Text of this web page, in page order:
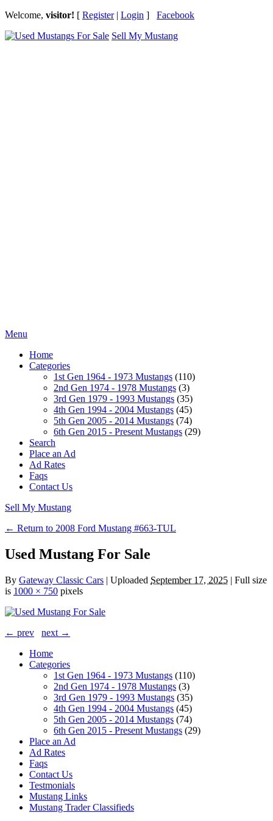
Welcome, visitor! [ Register| Login ] Facebook
Sell My Mustang
Menu
Home
Categories
1st Gen 1964 - 1973 Mustangs (110)
2nd Gen 1974 - 1978 Mustangs (3)
3rd Gen 1979 - 1993 Mustangs (35)
4th Gen 1994 - 2004 Mustangs (45)
5th Gen 2005 - 2014 Mustangs (74)
6th Gen 2015 - Present Mustangs (29)
Search
Place an Ad
Ad Rates
Faqs
Contact Us
Sell My Mustang
← Return to 2008 Ford Mustang #663-TUL
Used Mustang For Sale
By Gateway Classic Cars | Uploaded September 17, 2025 | Full size
is 1000 × 750 pixels
← prev
next →
Home
Categories
1st Gen 1964 - 1973 Mustangs (110)
2nd Gen 1974 - 1978 Mustangs (3)
3rd Gen 1979 - 1993 Mustangs (35)
4th Gen 1994 - 2004 Mustangs (45)
5th Gen 2005 - 2014 Mustangs (74)
6th Gen 2015 - Present Mustangs (29)
Place an Ad
Ad Rates
Faqs
Contact Us
Testmonials
Mustang Links
Mustang Trader Classifieds